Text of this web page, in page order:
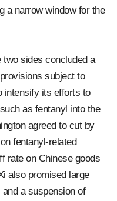
a narrow window for the
sides concluded a
subject to
intensify its efforts to
as fentanyl into the
agreed to cut by
fentanyl-related
rate on Chinese goods
also promised large
a suspension of